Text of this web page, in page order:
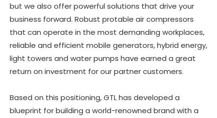
but we also offer powerful solutions that drive your
business forward. Robust protable air compressors
that can operate in the most demanding workplaces,
reliable and efficient mobile generators, hybrid energy,
light towers and water pumps have earned a great
return on investment for our partner customers.
Based on this positioning, GTL has developed a
blueprint for building a world-renowned brand with a